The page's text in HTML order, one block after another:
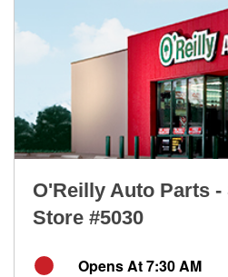
O'Reilly Auto Parts
Store #5030
Opens At 7:30 AM